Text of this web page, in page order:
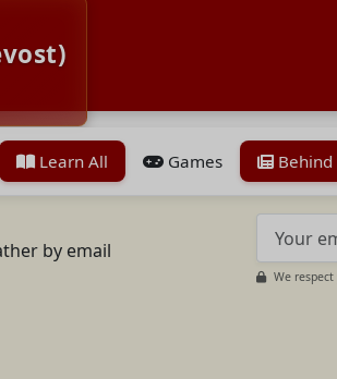
Learn All Games Behind
by email
We